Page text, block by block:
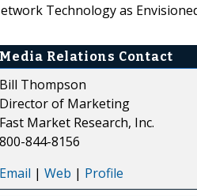
Technology as
Media Relations Contact
Bill Thompson
Director of Marketing
Fast Market Research, Inc.
800-844-8156
Email | Web | Profile